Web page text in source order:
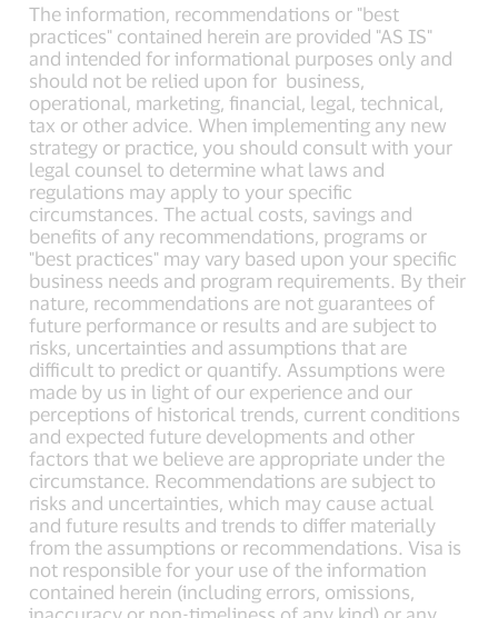
The information, recommendations or "best
practices" contained herein are provided "AS IS"
and intended for informational purposes only and
should not be relied upon for business,
operational, marketing, financial, legal, technical,
tax or other advice. When implementing any new
strategy or practice, you should consult with your
legal counsel to determine what laws and
regulations may apply to your specific
circumstances. The actual costs, savings and
benefits of any recommendations, programs or
"best practices" may vary based upon your specific
business needs and program requirements. By their
nature, recommendations are not guarantees of
future performance or results and are subject to
risks, uncertainties and assumptions that are
difficult to predict or quantify. Assumptions were
made by us in light of our experience and our
perceptions of historical trends, current conditions
and expected future developments and other
factors that we believe are appropriate under the
circumstance. Recommendations are subject to
risks and uncertainties, which may cause actual
and future results and trends to differ materially
from the assumptions or recommendations. Visa is
not responsible for your use of the information
contained herein (including errors, omissions,
inaccuracy or non-timeliness of any kind) or any